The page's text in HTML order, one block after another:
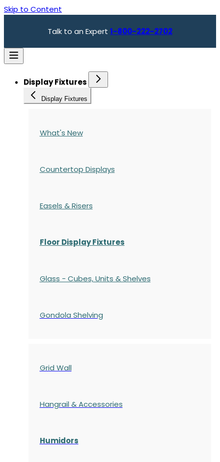
Skip to Content
Talk to an Expert 1-800-222-2702
Display Fixtures
Display Fixtures
What's New
Countertop Displays
Easels & Risers
Floor Display Fixtures
Glass - Cubes, Units & Shelves
Gondola Shelving
Grid Wall
Hangrail & Accessories
Humidors